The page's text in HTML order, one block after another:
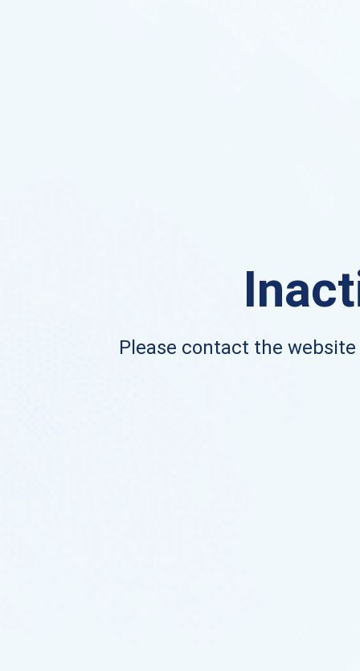
Please contact the